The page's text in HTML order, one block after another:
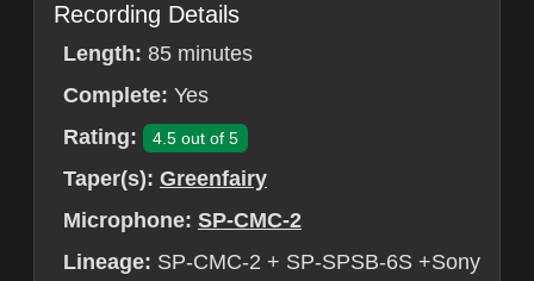
Recording Details
Length: 85 minutes
Complete: Yes
Rating:
4.5 out of 5
Taper(s): Greenfairy
Microphone: SP-CMC-2
Lineage: SP-CMC-2 + SP-SPSB-6S +Sony